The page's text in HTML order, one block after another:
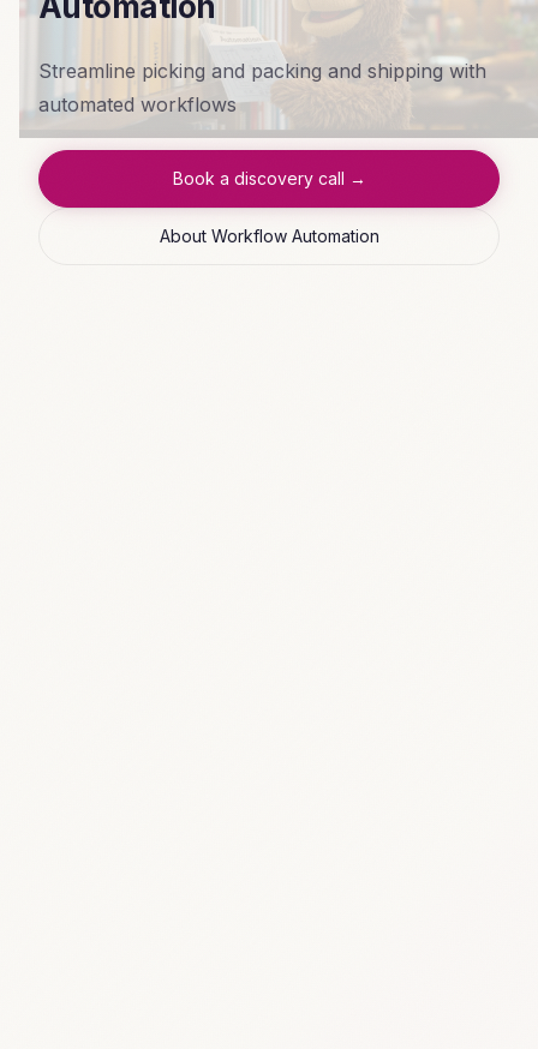
Streamline picking and packing and shipping with
automated workflows
Book a discovery call →
About Workflow Automation